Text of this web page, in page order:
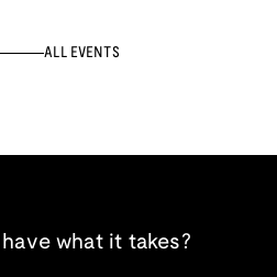
ALL EVENTS
what it takes?